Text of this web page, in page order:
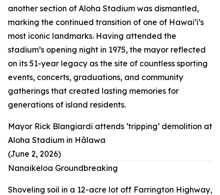
another section of Aloha Stadium was dismantled,
marking the continued transition of one of Hawaiʻi’s
most iconic landmarks. Having attended the
stadium’s opening night in 1975, the mayor reflected
on its 51-year legacy as the site of countless sporting
events, concerts, graduations, and community
gatherings that created lasting memories for
generations of island residents.
Mayor Rick Blangiardi attends ʻtrippingʻ demolition at
Aloha Stadium in Hālawa
(June 2, 2026)
Nanaikeloa Groundbreaking
Shoveling soil in a 12-acre lot off Farrington Highway,